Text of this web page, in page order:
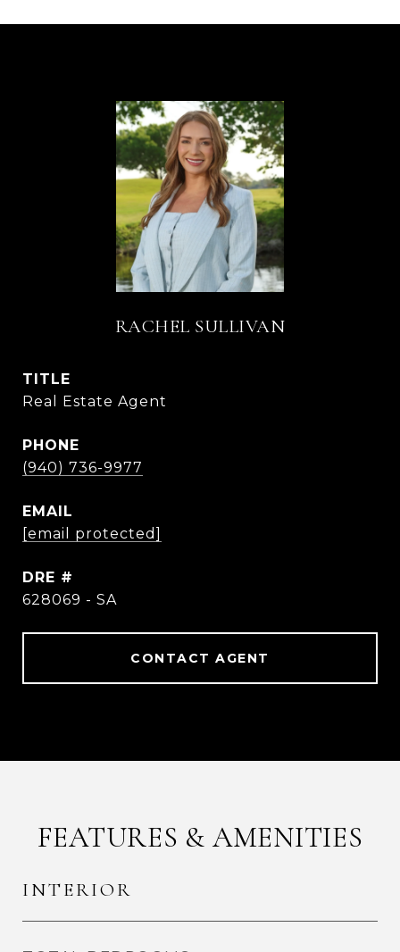
RACHEL SULLIVAN
TITLE
Real Estate Agent
PHONE
(940) 736-9977
EMAIL
[email protected]
DRE #
628069 - SA
CONTACT AGENT
FEATURES & AMENITIES
INTERIOR